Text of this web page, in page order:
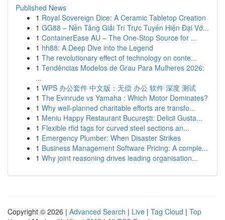
Published News
1 Royal Sovereign Dice: A Ceramic Tabletop Creation
1 GG88 – Nền Tảng Giải Trí Trực Tuyến Hiện Đại Vớ...
1 ContainerEase AU – The One-Stop Source for ...
1 hh88: A Deep Dive into the Legend
1 The revolutionary effect of technology on conte...
1 Tendências Modelos de Grau Para Mulheres 2026:
...
1 WPS 办公套件 中文版：无偿 办公 软件 深度 测试
1 The Evinrude vs Yamaha : Which Motor Dominates?
1 Why well-planned charitable efforts are transfo...
1 Meniu Happy Restaurant București: Delicii Gusta...
1 Flexible rfid tags for curved steel sections an...
1 Emergency Plumber: When Disaster Strikes
1 Business Management Software Pricing: A comple...
1 Why joint reasoning drives leading organisation...
Copyright © 2026 | Advanced Search | Live | Tag Cloud | Top